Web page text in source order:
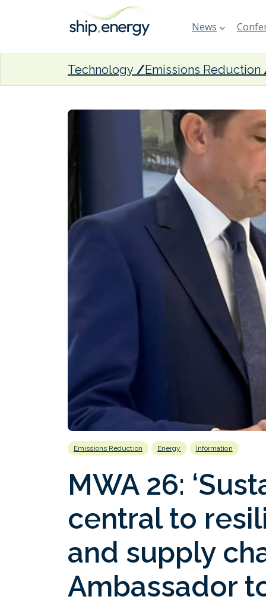
News
Technology Emissions Reduction
Emissions Reduction Energy Information
MWA 26:
central to
and supply
Ambassador